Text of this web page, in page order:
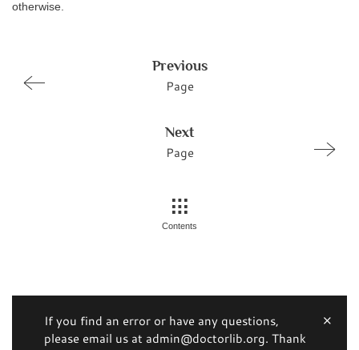
otherwise.
Previous
Page
Next
Page
Contents
If you find an error or have any questions,
please email us at admin@doctorlib.org. Thank